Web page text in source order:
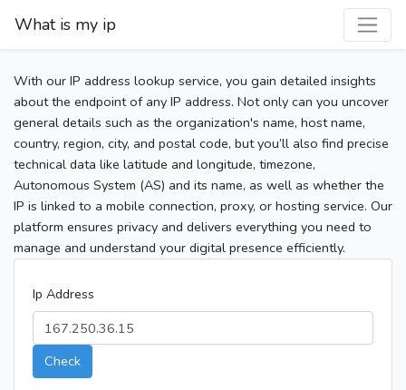
What is my ip
With our IP address lookup service, you gain detailed insights
about the endpoint of any IP address. Not only can you uncover
general details such as the organization's name, host name,
country, region, city, and postal code, but you’ll also find precise
technical data like latitude and longitude, timezone,
Autonomous System (AS) and its name, as well as whether the
IP is linked to a mobile connection, proxy, or hosting service. Our
platform ensures privacy and delivers everything you need to
manage and understand your digital presence efficiently.
Ip Address
Check